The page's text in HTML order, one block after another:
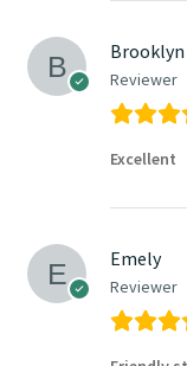
Brooklyn
Reviewer
Excellent
Emely
Reviewer